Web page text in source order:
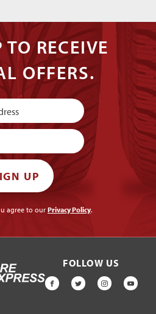
RECEIVE
OFFERS.
UP
agree to our Privacy Policy.
HOME
FOLLOW US
FACEBOOK
TWITTER